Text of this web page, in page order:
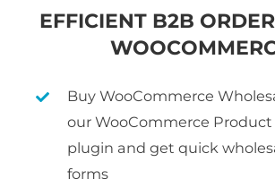
EFFICIENT B2B
Buy WooCommerce
our WooCommerce Product
plugin and get quick
forms